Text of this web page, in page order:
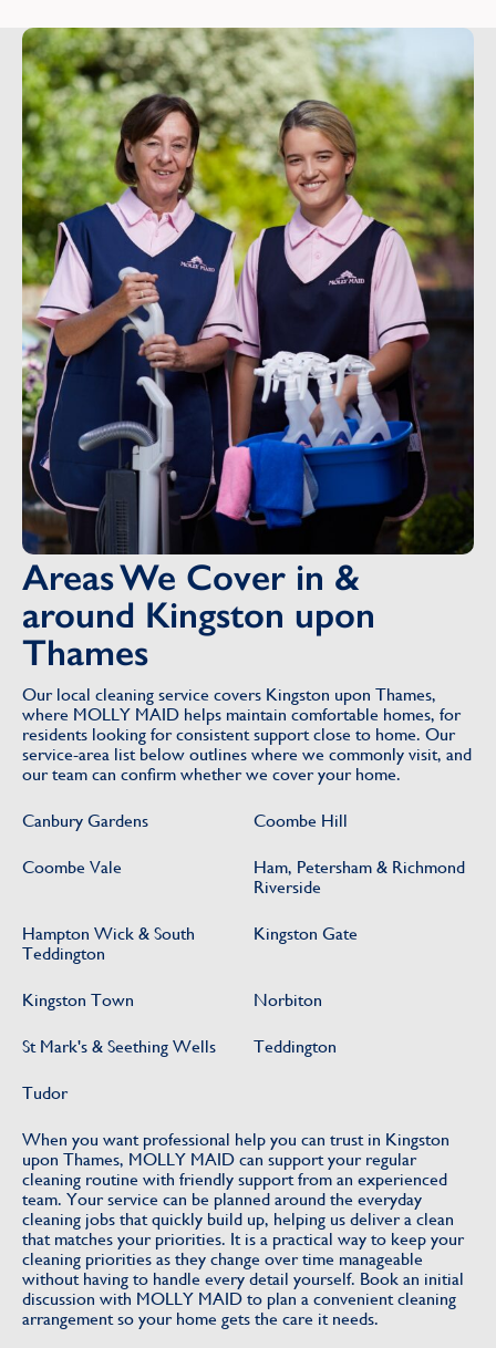
Areas We Cover in &
around Kingston upon
Thames
Our local cleaning service covers Kingston upon Thames,
where MOLLY MAID helps maintain comfortable homes, for
residents looking for consistent support close to home. Our
service-area list below outlines where we commonly visit, and
our team can confirm whether we cover your home.
Canbury Gardens Coombe Hill
Coombe Vale
Ham, Petersham & Richmond
Riverside
Hampton Wick & South
Teddington
Kingston Gate
Kingston Town Norbiton
St Mark's & Seething Wells Teddington
Tudor
When you want professional help you can trust in Kingston
upon Thames, MOLLY MAID can support your regular
cleaning routine with friendly support from an experienced
team. Your service can be planned around the everyday
cleaning jobs that quickly build up, helping us deliver a clean
that matches your priorities. It is a practical way to keep your
cleaning priorities as they change over time manageable
without having to handle every detail yourself. Book an initial
discussion with MOLLY MAID to plan a convenient cleaning
arrangement so your home gets the care it needs.